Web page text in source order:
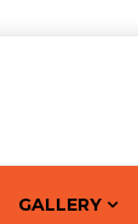
GALLERY